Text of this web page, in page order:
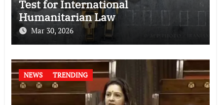
Test for International
Humanitarian Law
Mar 30, 2026
NEWS TRENDING